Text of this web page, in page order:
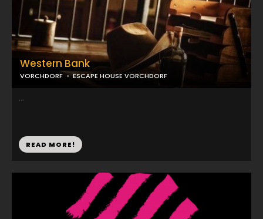
Western Bank
VORCHDORF ESCAPE HOUSE VORCHDORF
...
READ MORE!